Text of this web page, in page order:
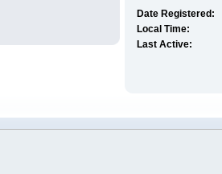
Date Registered:
Local Time:
Last Active: